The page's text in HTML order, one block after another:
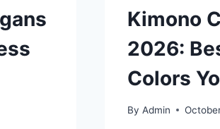
Kimono
2026:
Colors
By Admin